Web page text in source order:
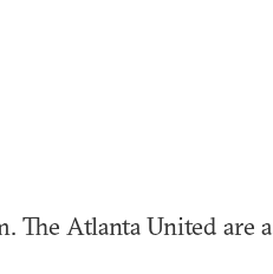
The Atlanta United are a